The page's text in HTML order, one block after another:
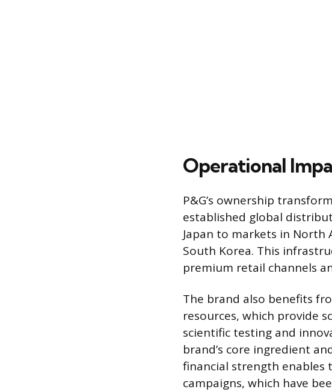
Operational
P&G’s ownership
established global
Japan to markets in North
South Korea. This
premium retail channels
The brand also benefits
resources, which provide
scientific testing and
brand’s core ingredient
financial strength
campaigns, which have